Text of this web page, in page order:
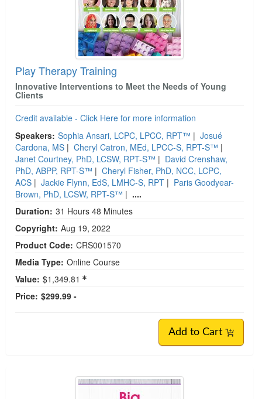
Play Therapy Training
Innovative Interventions to Meet the Needs of Young
Clients
Credit available - Click Here for more information
Speakers: Sophia Ansari, LCPC, LPCC, RPT™ | Josué
Cardona, MS | Cheryl Catron, MEd, LPCC-S, RPT-S™ |
Janet Courtney, PhD, LCSW, RPT-S™ | David Crenshaw,
PhD, ABPP, RPT-S™ | Cheryl Fisher, PhD, NCC, LCPC,
ACS | Jackie Flynn, EdS, LMHC-S, RPT | Paris Goodyear-
Brown, PhD, LCSW, RPT-S™ | ....
Duration: 31 Hours 48 Minutes
Copyright: Aug 19, 2022
Product Code: CRS001570
Media Type: Online Course
Value: $1,349.81
Price: $299.99 -
Add to Cart